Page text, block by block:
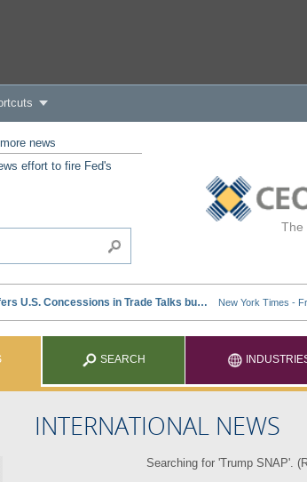
The
more news
effort to fire Fed's
SEARCH
INTERNATIONAL NEWS
Searching for 'Trump SNAP'. (